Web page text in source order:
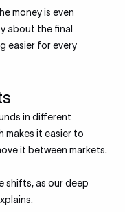
money is even
about the final
easier for every
in different
makes it easier to
it between markets.
shifts, as our deep